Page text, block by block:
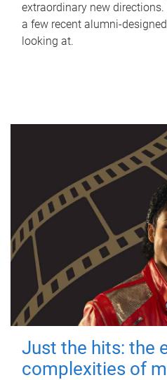
extraordinary new directions.
a few recent alumni-
looking at.
Just the hits: the
complexities of